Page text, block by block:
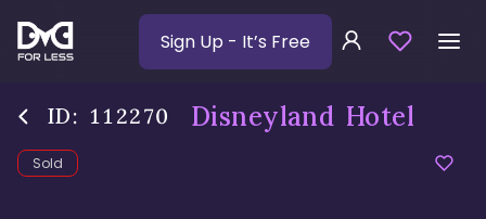
Sign Up - It’s Free
ID: 112270 Disneyland Hotel
Sold